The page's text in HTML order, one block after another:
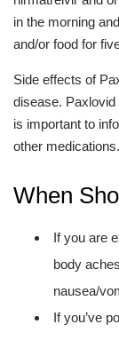
in the morning
and/or food for
Side effects of
disease.
is important to
other medications.
When
If you are
body
nausea/
If you’ve